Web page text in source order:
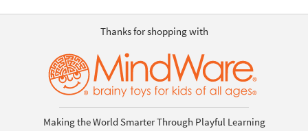
Thanks for shopping with
Making the World Smarter Through Playful Learning